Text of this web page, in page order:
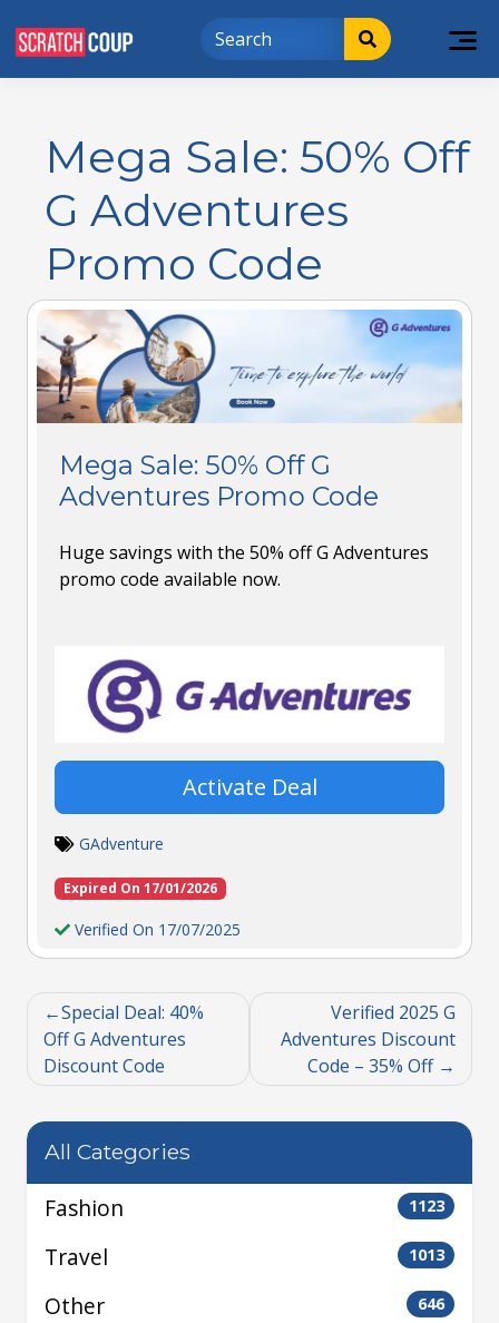
Mega Sale: 50% Off
G Adventures
Promo Code
Mega Sale: 50% Off G
Adventures Promo Code
Huge savings with the 50% off G Adventures
promo code available now.
Activate Deal
GAdventure
Expired On 17/01/2026
Verified On 17/07/2025
Special Deal: 40%
Off G Adventures
Discount Code
Verified 2025 G
Adventures Discount
Code – 35% Off
All Categories
Fashion 1123
Travel 1013
Other 646